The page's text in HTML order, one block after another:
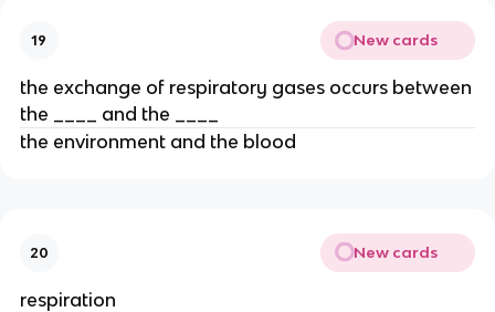
19 New cards
the exchange of respiratory gases occurs between
the ____ and the ____
the environment and the blood
20 New cards
respiration